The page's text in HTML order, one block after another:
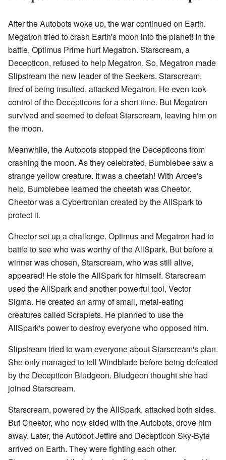
After the Autobots woke up, the war continued on Earth.
Megatron tried to crash Earth's moon into the planet! In the
battle, Optimus Prime hurt Megatron. Starscream, a
Decepticon, refused to help Megatron. So, Megatron made
Slipstream the new leader of the Seekers. Starscream,
tired of being insulted, attacked Megatron. He even took
control of the Decepticons for a short time. But Megatron
survived and seemed to defeat Starscream, leaving him on
the moon.
Meanwhile, the Autobots stopped the Decepticons from
crashing the moon. As they celebrated, Bumblebee saw a
strange yellow creature. It was a cheetah! With Arcee's
help, Bumblebee learned the cheetah was Cheetor.
Cheetor was a Cybertronian created by the AllSpark to
protect it.
Cheetor set up a challenge. Optimus and Megatron had to
battle to see who was worthy of the AllSpark. But before a
winner was chosen, Starscream, who was still alive,
appeared! He stole the AllSpark for himself. Starscream
used the AllSpark and another powerful tool, Vector
Sigma. He created an army of small, metal-eating
creatures called Scraplets. He planned to use the
AllSpark's power to destroy everyone who opposed him.
Slipstream tried to warn everyone about Starscream's plan.
She only managed to tell Windblade before being defeated
by the Decepticon Bludgeon. Bludgeon thought she had
joined Starscream.
Starscream, powered by the AllSpark, attacked both sides.
But Cheetor, who now sided with the Autobots, drove him
away. Later, the Autobot Jetfire and Decepticon Sky-Byte
arrived on Earth. They were fighting each other.